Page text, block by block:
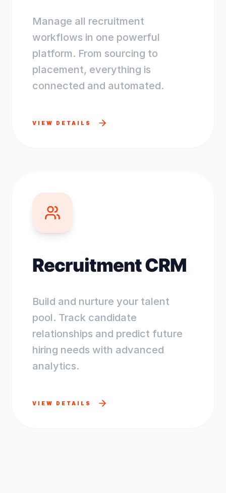
Manage all recruitment
workflows in one powerful
platform. From sourcing to
placement, everything is
connected and automated.
VIEW DETAILS
Recruitment CRM
Build and nurture your talent
pool. Track candidate
relationships and predict future
hiring needs with advanced
analytics.
VIEW DETAILS